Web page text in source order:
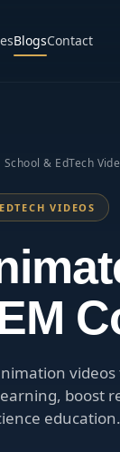
BlogsContact
School & EdTech
VIDEOS
boost
education.